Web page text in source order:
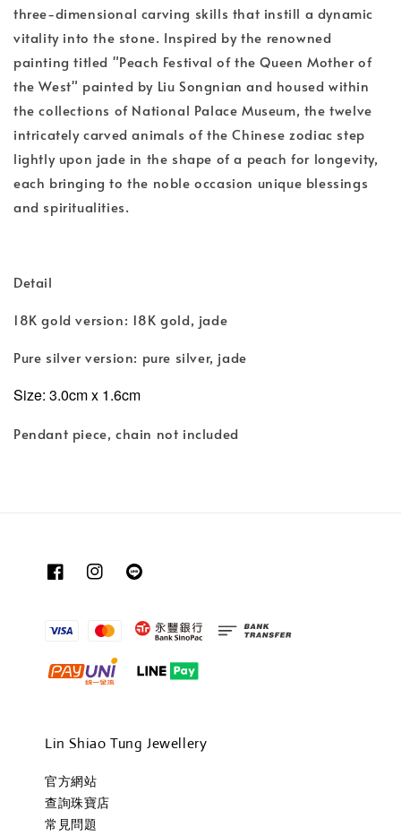
three-dimensional carving skills that instill a dynamic
vitality into the stone. Inspired by the renowned
painting titled "Peach Festival of the Queen Mother of
the West" painted by Liu Songnian and housed within
the collections of National Palace Museum, the twelve
intricately carved animals of the Chinese zodiac step
lightly upon jade in the shape of a peach for longevity,
each bringing to the noble occasion unique blessings
and spiritualities.
Detail
18K gold version: 18K gold, jade
Pure silver version: pure silver, jade
Size: 3.0cm x 1.6cm
Pendant piece, chain not included
Lin Shiao Tung Jewellery
官方網站
查詢珠寶店
常見問題